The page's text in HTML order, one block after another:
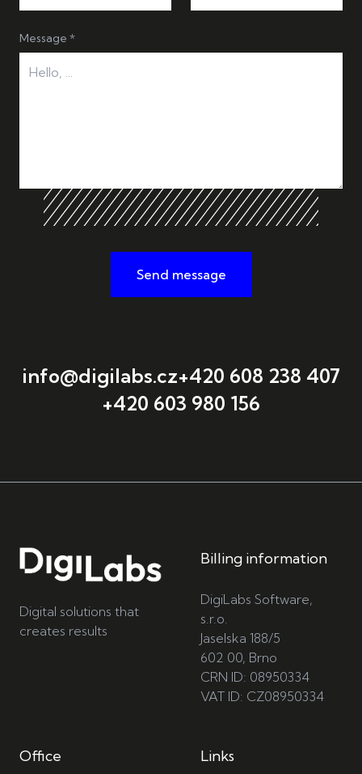
Message *
Send message
info@digilabs.cz+420 608 238 407
+420 603 980 156
Digital solutions that
creates results
Billing information
DigiLabs Software,
s.r.o.
Jaselska 188/5
602 00, Brno
CRN ID: 08950334
VAT ID: CZ08950334
Office Links